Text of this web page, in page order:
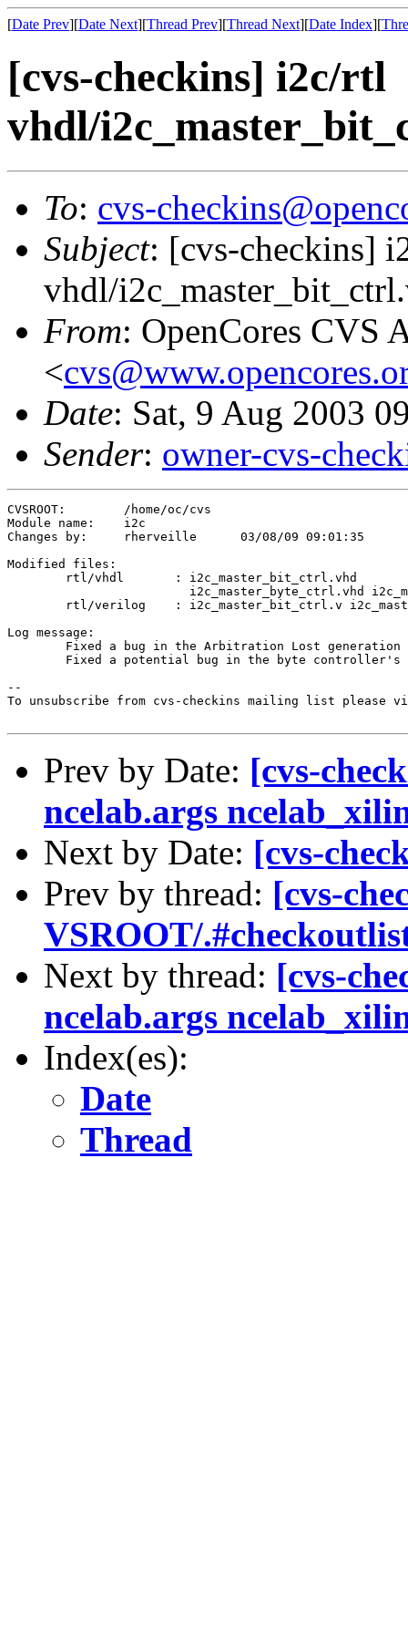
[Date Prev][Date Next][Thread Prev][Thread Next][Date Index][
[cvs-checkins] i2c/rtl
vhdl/
To: cvs-
Subject: [cvs-checkins]
vhdl/
From: OpenCores CVS
<
Date: Sat, 9 Aug 2003
Sender: owner-cvs-
CVSROOT:	/home/oc/cvs
Module name:	i2c
Changes by:	rherveille	03/08/09 09:01:35
Modified files:
Log message:
--
To unsubscribe from cvs-checkins mailing list please
Prev by Date: [cvs-
ncelab.args
Next by Date: [cvs-
Prev by thread: [cvs-
VSROOT/
Next by thread: [cvs-
ncelab.args
Index(es):
Date
Thread